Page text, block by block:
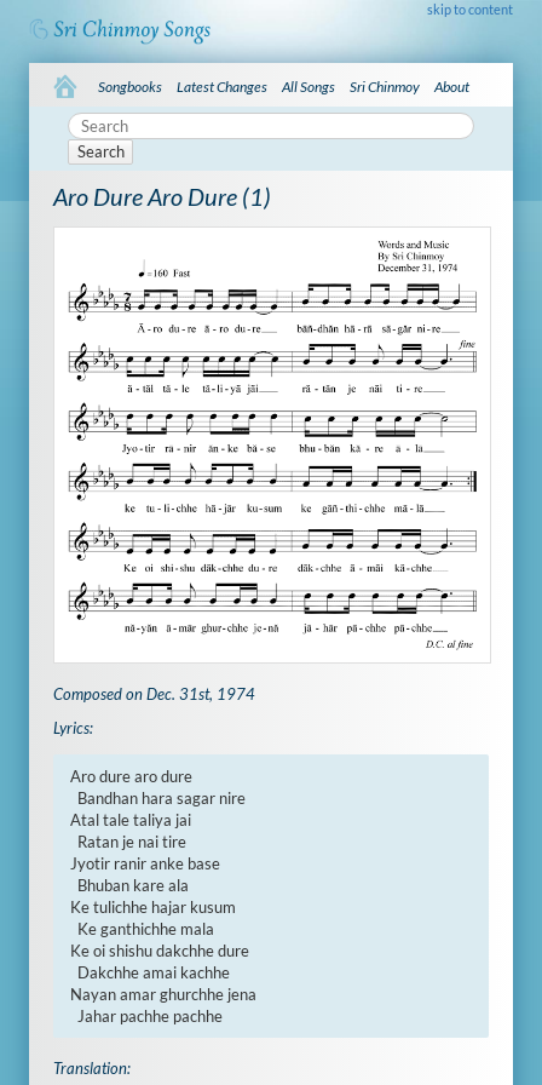
skip to content
Songbooks Latest Changes All Songs Sri Chinmoy About
Search
Aro Dure Aro Dure (1)
Composed on Dec. 31st, 1974
Lyrics:
Aro dure aro dure
Atal tale taliya jai
Jyotir ranir anke base
Ke tulichhe hajar kusum
Ke oi shishu dakchhe dure
Nayan amar ghurchhe jena
  Jahar pachhe pachhe
Translation: